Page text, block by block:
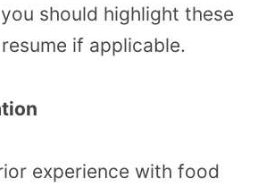
should highlight these
if applicable.
experience with food